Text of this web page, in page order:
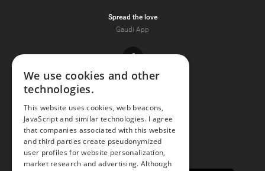
Spread the love
Gaudi App
Facebook
Instagram
We use cookies and other
technologies.
This website uses cookies, web beacons,
JavaScript and similar technologies. I agree
that companies associated with this website
and third parties create pseudonymized
user profiles for website personalization,
market research and advertising. Although